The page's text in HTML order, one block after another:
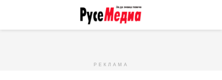
РЕКЛАМА